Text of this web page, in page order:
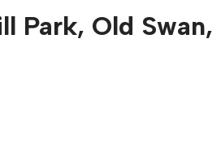
Park, Old Swan,